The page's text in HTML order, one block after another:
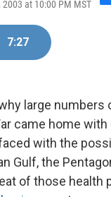
at 10:00 PM MST
F
k
7:27
large numbers
came home with
with the
Gulf, the
of those health